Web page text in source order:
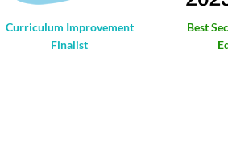
Curriculum Improvement
Finalist
Best